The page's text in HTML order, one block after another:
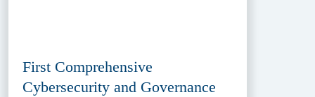
First Comprehensive
Cybersecurity and Governance